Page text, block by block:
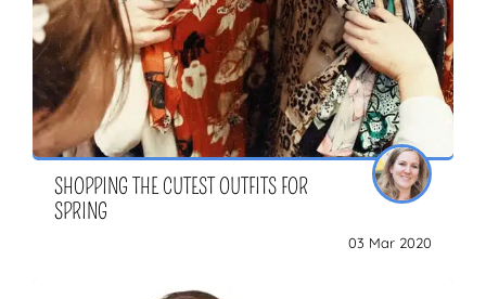
SHOPPING THE CUTEST OUTFITS FOR
SPRING
03 Mar 2020